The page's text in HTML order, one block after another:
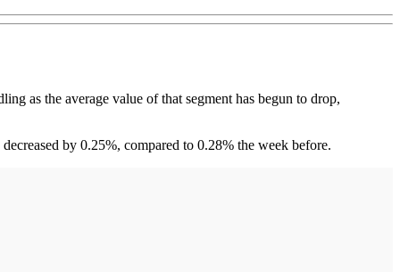
as the average value of that segment has begun to drop,
by 0.25%, compared to 0.28% the week before.